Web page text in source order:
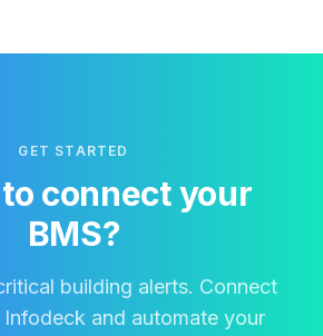
GET STARTED
connect your
BMS?
building alerts. Connect
and automate your